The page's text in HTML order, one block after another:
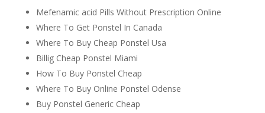
Mefenamic acid Pills Without Prescription Online
Where To Get Ponstel In Canada
Where To Buy Cheap Ponstel Usa
Billig Cheap Ponstel Miami
How To Buy Ponstel Cheap
Where To Buy Online Ponstel Odense
Buy Ponstel Generic Cheap